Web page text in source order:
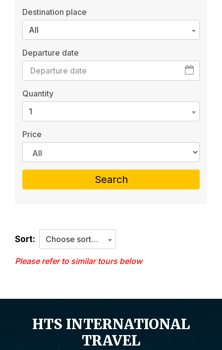
Destination place
All
Departure date
Quantity
1
Price
Search
Sort: Choose sorting criteria
Please refer to similar tours below
HTS INTERNATIONAL
TRAVEL